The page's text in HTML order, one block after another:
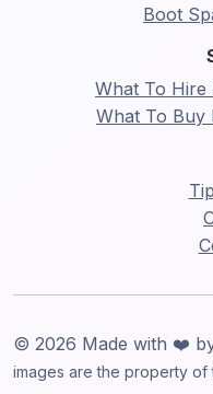
Boot
What To Hire
What To Buy
© 2026 Made with ❤️
images are the property